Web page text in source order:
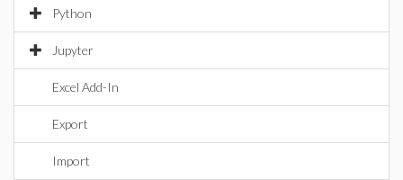
Python
Jupyter
Excel Add-In
Export
Import